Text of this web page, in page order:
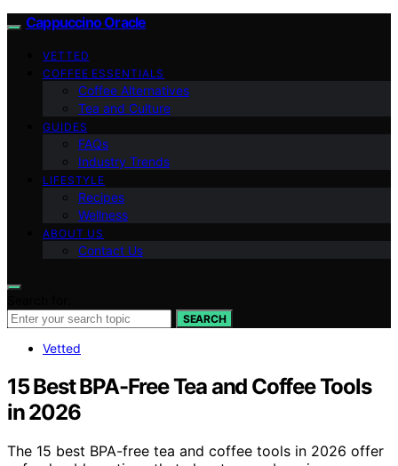
Cappuccino Oracle
VETTED
COFFEE ESSENTIALS
Coffee Alternatives
Tea and Culture
GUIDES
FAQs
Industry Trends
LIFESTYLE
Recipes
Wellness
ABOUT US
Contact Us
SEARCH
Vetted
15 Best BPA-Free Tea and Coffee Tools
in 2026
The 15 best BPA-free tea and coffee tools in 2026 offer